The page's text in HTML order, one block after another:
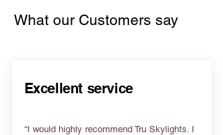
What our Customers say
Excellent service
“I would highly recommend Tru Skylights. I